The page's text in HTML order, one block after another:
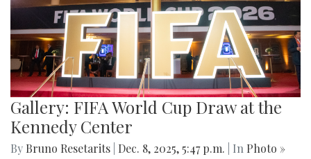
Gallery: FIFA World Cup Draw at the
Kennedy Center
By Bruno Resetarits Dec. 8, 2025, 5:47 p.m. | In Photo »